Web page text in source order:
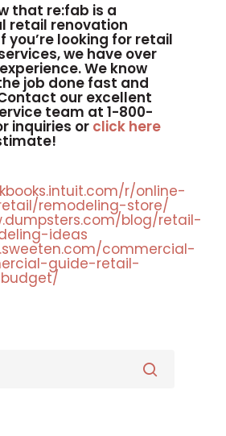
that re:fab is a
retail renovation
you’re looking for retail
we have over
We know
job done fast and
our excellent
team at 1-800-
inquiries or click here
r/online-
remodeling-store/
blog/retail-
ideas
commercial-
guide-retail-